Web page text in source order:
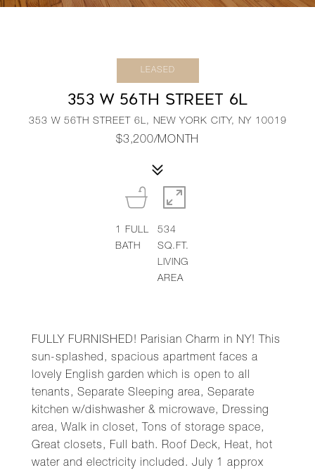
LEASED
353 W 56TH STREET 6L
353 W 56TH STREET 6L, NEW YORK CITY, NY 10019
$3,200/MONTH
FULLY FURNISHED! Parisian Charm in NY! This
sun-splashed, spacious apartment faces a
lovely English garden which is open to all
tenants, Separate Sleeping area, Separate
kitchen w/dishwasher & microwave, Dressing
area, Walk in closet, Tons of storage space,
Great closets, Full bath. Roof Deck, Heat, hot
water and electricity included. July 1 approx
1FULL
BATH
534
SQ.FT.
LIVING
AREA